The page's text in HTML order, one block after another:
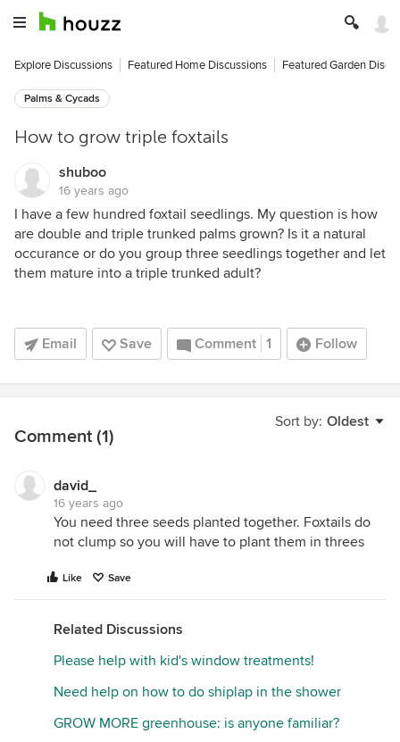
Explore Discussions Featured Home Discussions Featured Garden
Palms & Cycads
How to grow triple foxtails
shuboo
16 years ago
I have a few hundred foxtail seedlings. My question is how
are double and triple trunked palms grown? Is it a natural
occurance or do you group three seedlings together and let
them mature into a triple trunked adult?
Email Save Comment 1 Follow
Sort by: Oldest
Comment (1)
david_
16 years ago
You need three seeds planted together. Foxtails do
not clump so you will have to plant them in threes
Like Save
Related Discussions
Please help with kid's window treatments!
Need help on how to do shiplap in the shower
GROW MORE greenhouse: is anyone familiar?